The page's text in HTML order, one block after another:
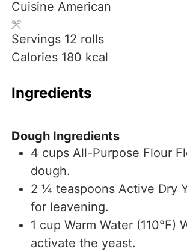
Cuisine American
Servings 12 rolls
Calories 180 kcal
Ingredients
Dough Ingredients
4 cups All-Purpose Flour
dough.
2 ¼ teaspoons Active Dry
for leavening.
1 cup Warm Water (110°F)
activate the yeast.